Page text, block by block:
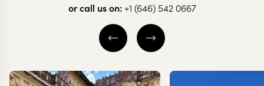
16 nights from $13.7Kper person 16 nights from
or call us on: +1 (646) 542 0667